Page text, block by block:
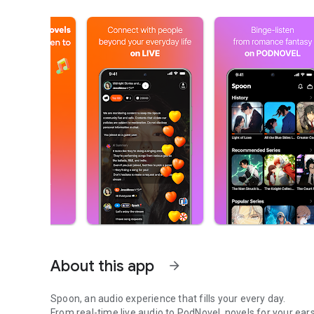
About this app arrow_forward
Spoon, an audio experience that fills your every day.